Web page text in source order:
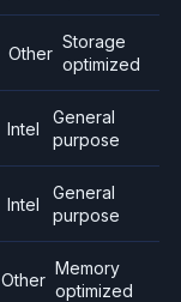
Other
Storage
optimized
Intel
General
purpose
Intel
General
purpose
Other
Memory
optimized